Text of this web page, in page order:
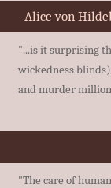
Alice von
"...is it surprising
wickedness
and murder
"The care of